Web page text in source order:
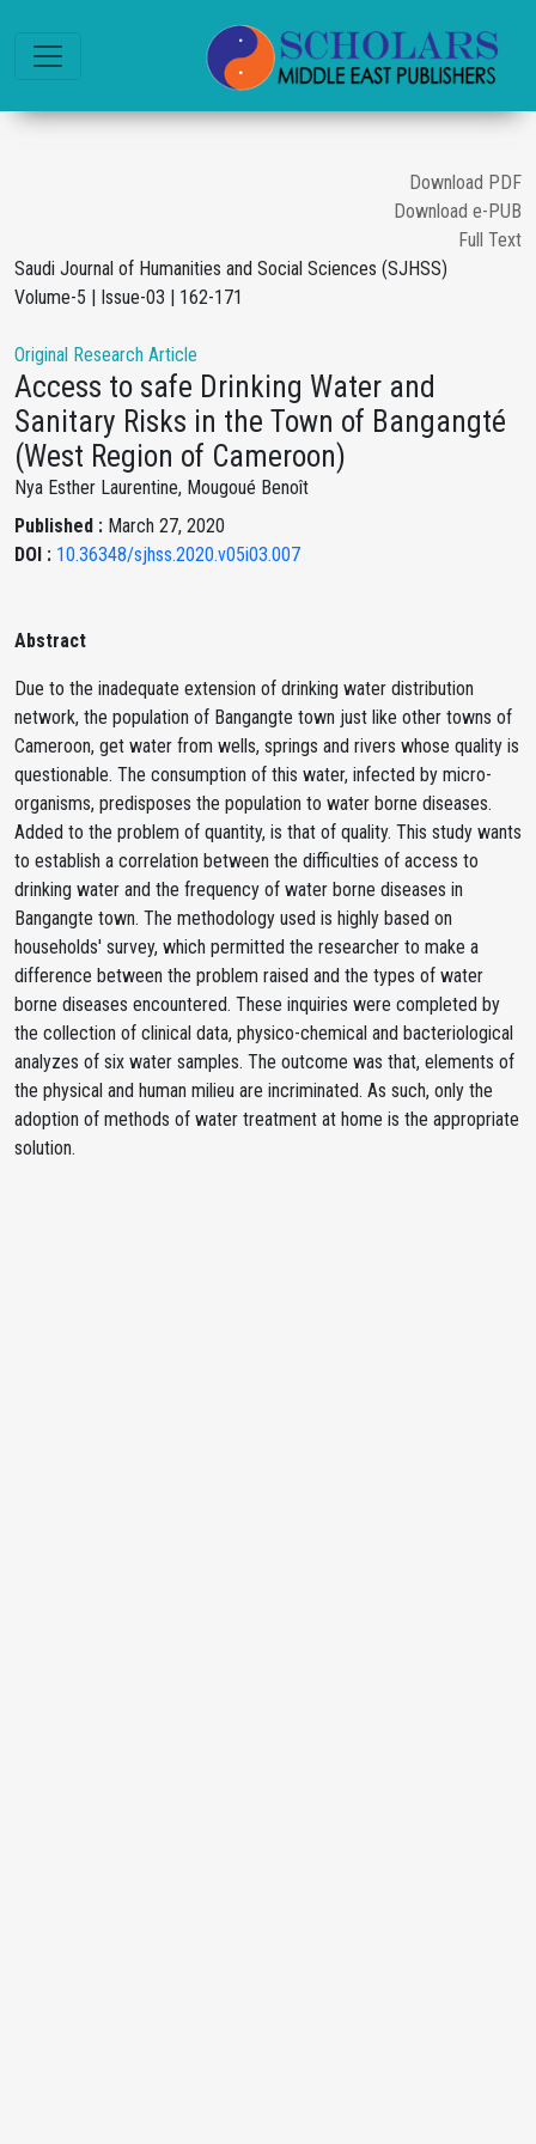
Download PDF
Download e-PUB
Full Text
Saudi Journal of Humanities and Social Sciences (SJHSS)
Volume-5 | Issue-03 | 162-171
Original Research Article
Access to safe Drinking Water and
Sanitary Risks in the Town of Bangangté
(West Region of Cameroon)
Nya Esther Laurentine, Mougoué Benoît
Published : March 27, 2020
DOI : 10.36348/sjhss.2020.v05i03.007
Abstract
Due to the inadequate extension of drinking water distribution
network, the population of Bangangte town just like other towns of
Cameroon, get water from wells, springs and rivers whose quality is
questionable. The consumption of this water, infected by micro-
organisms, predisposes the population to water borne diseases.
Added to the problem of quantity, is that of quality. This study wants
to establish a correlation between the difficulties of access to
drinking water and the frequency of water borne diseases in
Bangangte town. The methodology used is highly based on
households' survey, which permitted the researcher to make a
difference between the problem raised and the types of water
borne diseases encountered. These inquiries were completed by
the collection of clinical data, physico-chemical and bacteriological
analyzes of six water samples. The outcome was that, elements of
the physical and human milieu are incriminated. As such, only the
adoption of methods of water treatment at home is the appropriate
solution.